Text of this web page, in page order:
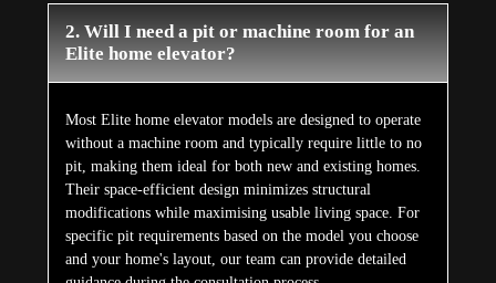
2. Will I need a pit or machine room for an
Elite home elevator?
Most Elite home elevator models are designed to operate
without a machine room and typically require little to no
pit, making them ideal for both new and existing homes.
Their space-efficient design minimizes structural
modifications while maximising usable living space. For
specific pit requirements based on the model you choose
and your home's layout, our team can provide detailed